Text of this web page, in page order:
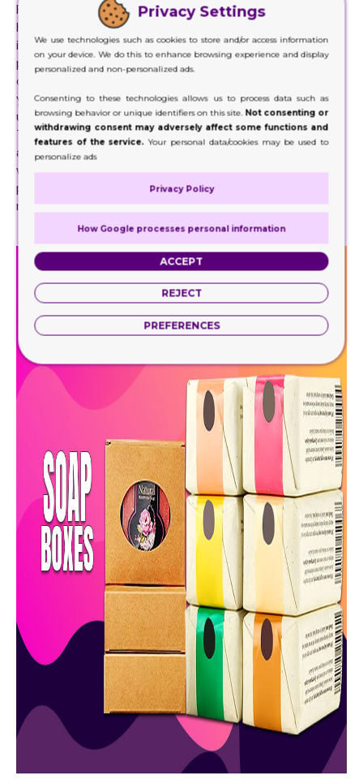
Packaging brings symmetry and order to your design while
helping protect your assets. On the other hand, they use
in various ways, including protecting packaging and
product, protecting furniture, and as decorative lighting
covers. In addition, Display Boxes come in various sizes, so
you are sure to find the right size for your next project. We
use these boxes in almost all of our packaging operations.
These boxes help create a finishing touch to our products
as they bring symmetry and order to the final product. As
well as a finished look, they are also used to protect any
product that may be delicate. These boxes will help in
rearranging products on shelves to create a proper image.
Privacy Settings
We use technologies such as cookies to store and/or access information
on your device. We do this to enhance browsing experience and display
personalized and non-personalized ads.
Consenting to these technologies allows us to process data such as
browsing behavior or unique identifiers on this site. Not consenting or
withdrawing consent may adversely affect some functions and
features of the service.Your personal data/cookies may be used to
personalize ads
Privacy Policy
How Google processes personal information
ACCEPT
REJECT
PREFERENCES